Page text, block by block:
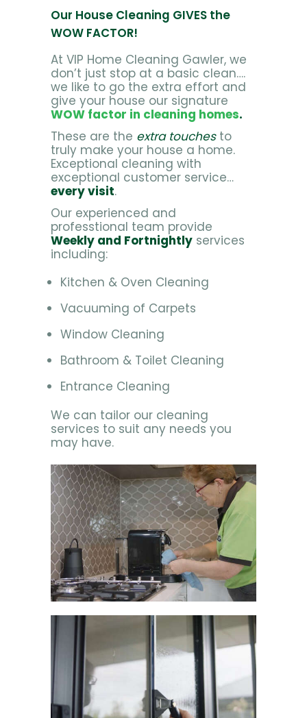
Our House Cleaning GIVES the
WOW FACTOR!
At VIP Home Cleaning Gawler, we
don’t just stop at a basic clean….
we like to go the extra effort and
give your house our signature
WOW factor in cleaning homes.
These are the extra touchesto
truly make your house a home.
Exceptional cleaning with
exceptional customer service…
every visit.
Our experienced and
professtional team provide
Weekly and Fortnightly services
including:
Kitchen & Oven Cleaning
Vacuuming of Carpets
Window Cleaning
Bathroom & Toilet Cleaning
Entrance Cleaning
We can tailor our cleaning
services to suit any needs you
may have.